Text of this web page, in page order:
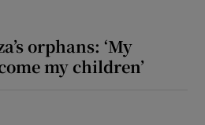
orphans: ‘My
my children’